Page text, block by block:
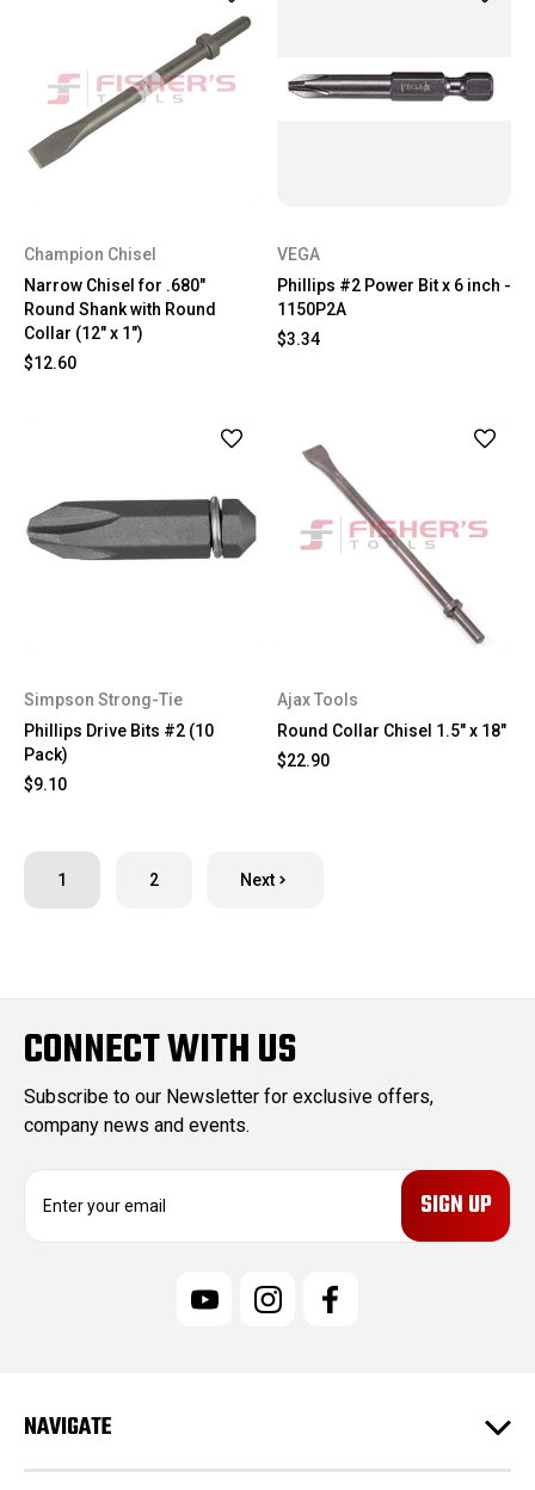
Champion Chisel
Narrow Chisel for .680"
Round Shank with Round
Collar (12" x 1")
$12.60
VEGA
Phillips #2 Power Bit x 6 inch -
1150P2A
$3.34
Simpson Strong-Tie
Phillips Drive Bits #2 (10
Pack)
$9.10
Ajax Tools
Round Collar Chisel 1.5" x 18"
$22.90
1 2 Next
CONNECT WITH US
Subscribe to our Newsletter for exclusive offers,
company news and events.
e
s
NAVIGATE